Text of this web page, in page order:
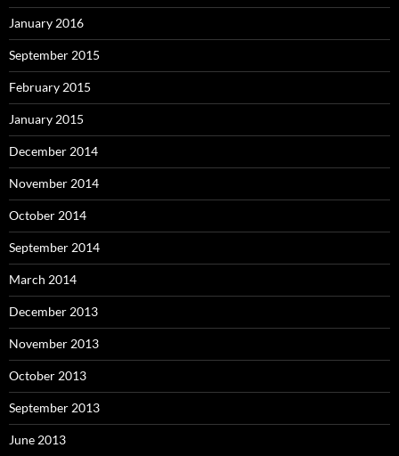
January 2016
September 2015
February 2015
January 2015
December 2014
November 2014
October 2014
September 2014
March 2014
December 2013
November 2013
October 2013
September 2013
June 2013